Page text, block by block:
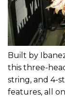
Built by
this three-
string, and 4-
features, all